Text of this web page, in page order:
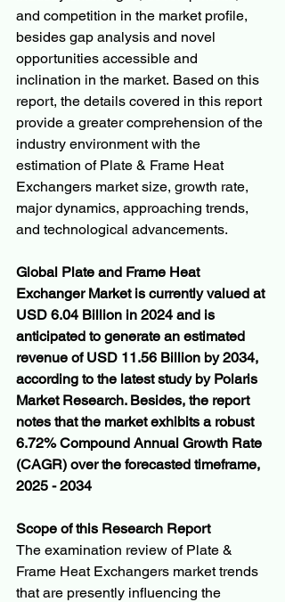
and competition in the market profile,
besides gap analysis and novel
opportunities accessible and
inclination in the market. Based on this
report, the details covered in this report
provide a greater comprehension of the
industry environment with the
estimation of Plate & Frame Heat
Exchangers market size, growth rate,
major dynamics, approaching trends,
and technological advancements.
Global Plate and Frame Heat
Exchanger Market is currently valued at
USD 6.04 Billion in 2024 and is
anticipated to generate an estimated
revenue of USD 11.56 Billion by 2034,
according to the latest study by Polaris
Market Research. Besides, the report
notes that the market exhibits a robust
6.72% Compound Annual Growth Rate
(CAGR) over the forecasted timeframe,
2025 - 2034
Scope of this Research Report
The examination review of Plate &
Frame Heat Exchangers market trends
that are presently influencing the